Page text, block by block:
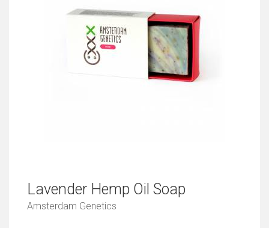
Lavender Hemp Oil Soap
Amsterdam Genetics